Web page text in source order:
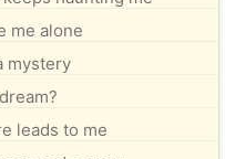
me alone
mystery
leads to me